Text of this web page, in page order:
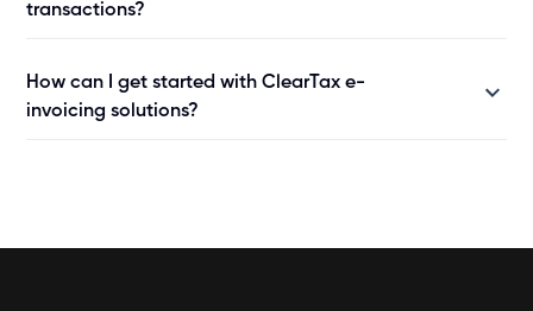
transactions?
How can I get started with ClearTax e-
invoicing solutions?